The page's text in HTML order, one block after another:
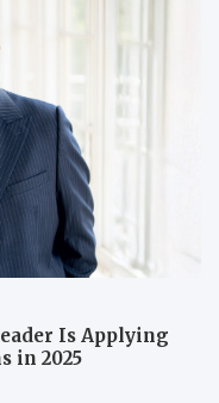
Is Applying
in 2025